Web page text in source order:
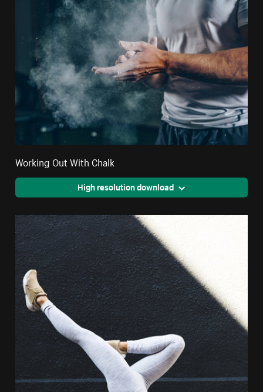
Working Out With Chalk
High resolution download